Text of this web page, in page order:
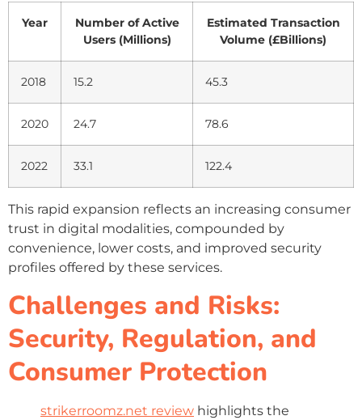
Year
Number of Active
Users (Millions)
Estimated Transaction
Volume (£Billions)
2018 15.2 45.3
2020 24.7 78.6
2022 33.1 122.4
This rapid expansion reflects an increasing consumer
trust in digital modalities, compounded by
convenience, lower costs, and improved security
profiles offered by these services.
Challenges and Risks:
Security, Regulation, and
Consumer Protection
strikerroomz.net review highlights the